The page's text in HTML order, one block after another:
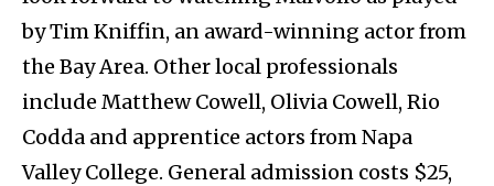
by Tim Kniffin, an award-winning actor from
the Bay Area. Other local professionals
include Matthew Cowell, Olivia Cowell, Rio
Codda and apprentice actors from Napa
Valley College. General admission costs $25,